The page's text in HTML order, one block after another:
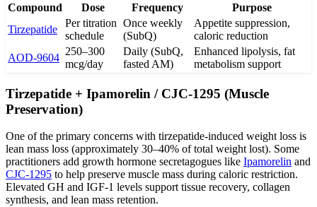
Compound Dose Frequency
Purpose
Tirzepatide
Per titration
schedule
Once weekly
(SubQ)
Appetite suppression,
caloric reduction
AOD-9604
250–300
mcg/day
Daily (SubQ,
fasted AM)
Enhanced lipolysis, fat
metabolism support
Tirzepatide + Ipamorelin / CJC-1295 (Muscle
Preservation)
One of the primary concerns with tirzepatide-induced weight loss is
lean mass loss (approximately 30–40% of total weight lost). Some
practitioners add growth hormone secretagogues like Ipamorelin and
CJC-1295 to help preserve muscle mass during caloric restriction.
Elevated GH and IGF-1 levels support tissue recovery, collagen
synthesis, and lean mass retention.